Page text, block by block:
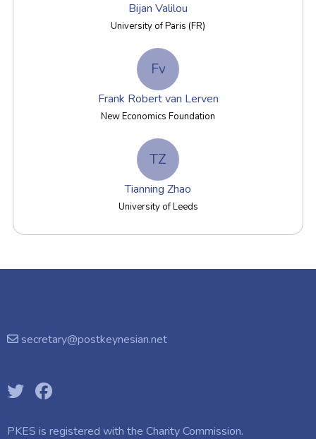
Bijan Valilou
University of Paris (FR)
Fv
Frank Robert van Lerven
New Economics Foundation
TZ
Tianning Zhao
University of Leeds
secretary@postkeynesian.net
PKES is registered with the Charity Commission.